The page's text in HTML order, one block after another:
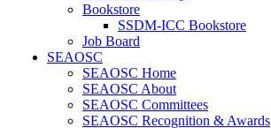
Bookstore
SSDM-ICC Bookstore
Job Board
SEAOSC
SEAOSC Home
SEAOSC About
SEAOSC Committees
SEAOSC Recognition & Awards